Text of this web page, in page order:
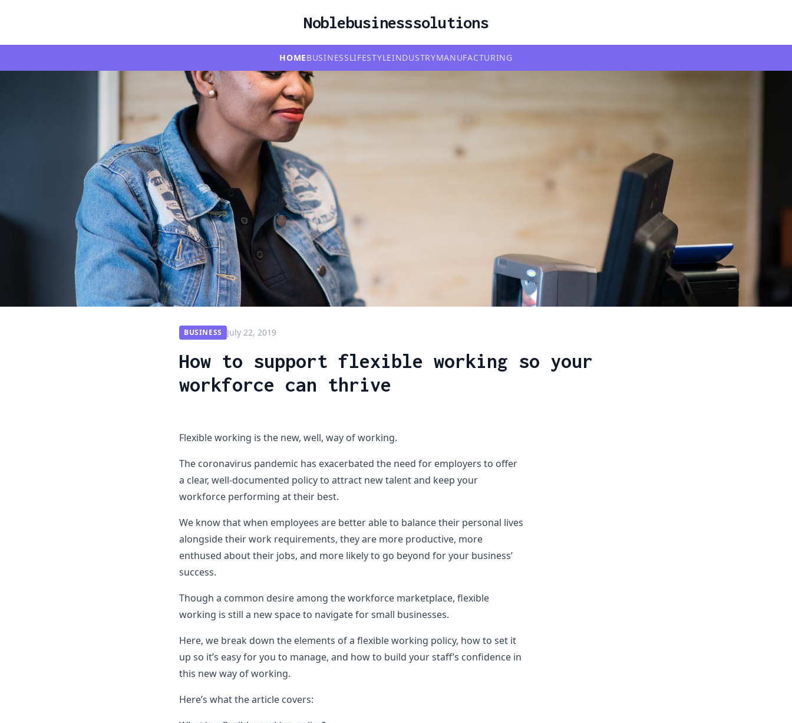
Noblebusinesssolutions
HOMEBUSINESSLIFESTYLEINDUSTRYMANUFACTURING
BUSINESS July 22, 2019
How to support flexible working so your
workforce can thrive
Flexible working is the new, well, way of working.
The coronavirus pandemic has exacerbated the need for employers to offer
a clear, well-documented policy to attract new talent and keep your
workforce performing at their best.
We know that when employees are better able to balance their personal lives
alongside their work requirements, they are more productive, more
enthused about their jobs, and more likely to go beyond for your business’
success.
Though a common desire among the workforce marketplace, flexible
working is still a new space to navigate for small businesses.
Here, we break down the elements of a flexible working policy, how to set it
up so it’s easy for you to manage, and how to build your staff’s confidence in
this new way of working.
Here’s what the article covers: